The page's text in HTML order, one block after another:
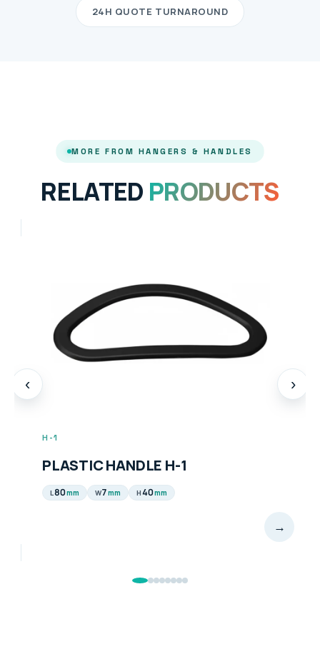
24H QUOTE TURNAROUND
MORE FROM HANGERS & HANDLES
RELATED PRODUCTS
‹ ›
H-1
PLASTIC HANDLE H-1
L80mm W7mm H40mm
→